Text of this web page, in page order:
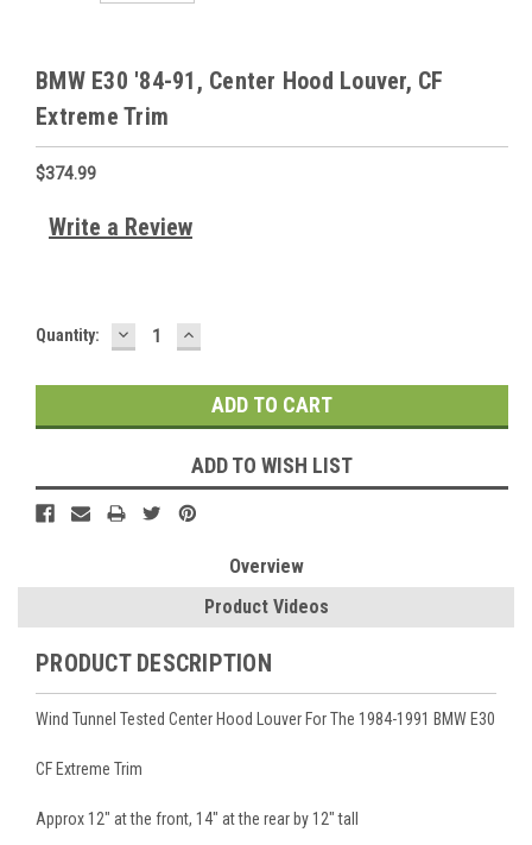
BMW E30 '84-91, Center Hood Louver, CF
Extreme Trim
$374.99
Write a Review
Current
Quantity: DECREASE
QUANTITY:
INCREASE
QUANTITY:
ADD TO WISH LIST
Overview
Product Videos
PRODUCT DESCRIPTION
Wind Tunnel Tested Center Hood Louver For The 1984-1991 BMW E30
CF Extreme Trim
Approx 12" at the front, 14" at the rear by 12" tall